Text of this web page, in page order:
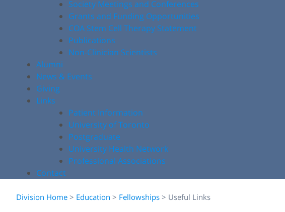
Society Meetings and Conferences
Grants and Funding Opportunities
COA Stem Cell Therapy Statement
Publications
Non-Clinician Scientists
Alumni
News & Events
Giving
Links
Patient Information
University of Toronto
Postgraduate
University Health Network
Professional Associations
Contact
Division Home > Education > Fellowships > Useful Links